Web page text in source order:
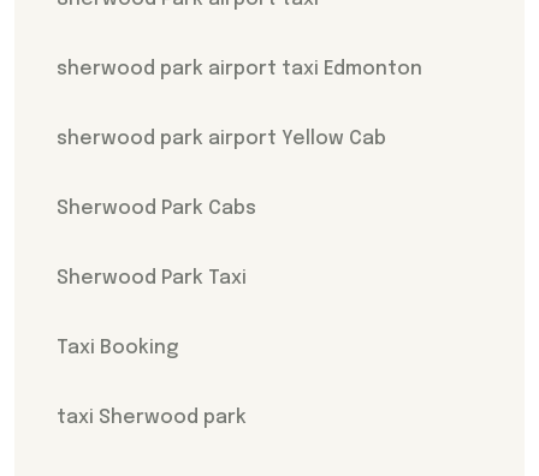
sherwood park airport taxi Edmonton
sherwood park airport Yellow Cab
Sherwood Park Cabs
Sherwood Park Taxi
Taxi Booking
taxi Sherwood park